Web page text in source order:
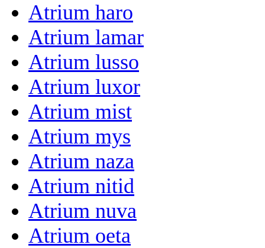
Atrium haro
Atrium lamar
Atrium lusso
Atrium luxor
Atrium mist
Atrium mys
Atrium naza
Atrium nitid
Atrium nuva
Atrium oeta